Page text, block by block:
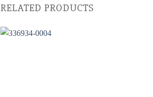
RELATED PRODUCTS